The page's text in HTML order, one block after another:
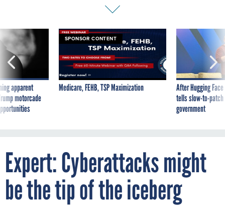
apparent
motorcade
SPONSOR CONTENT
Medicare, FEHB, TSP Maximization
After Hugging
tells slow-to-
government
Expert: Cyberattacks might
be the tip of the iceberg